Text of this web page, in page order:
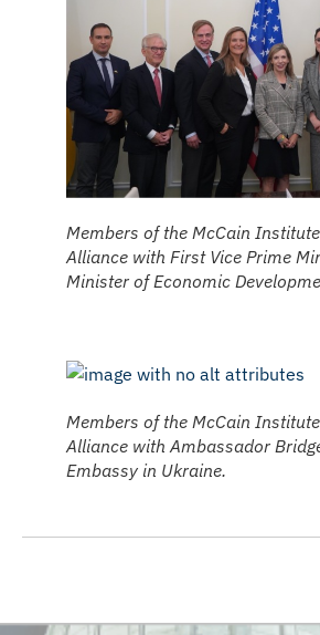
Members of the McCain
Alliance with First Vice Prime
Minister of Economic
Members of the McCain
Alliance with Ambassador
Embassy in Ukraine.